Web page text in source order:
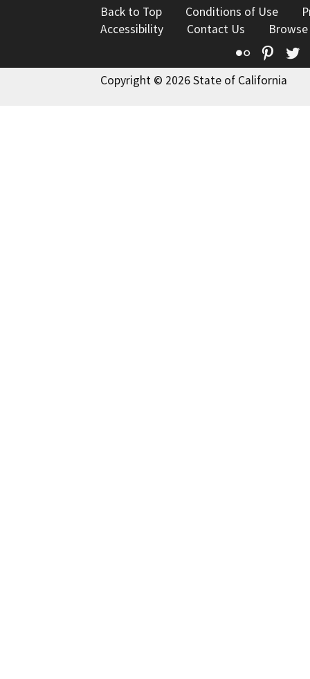
Back to Top Conditions of Use
Accessibility
Contact Us
Flickr
Copyright © 2026 State of California